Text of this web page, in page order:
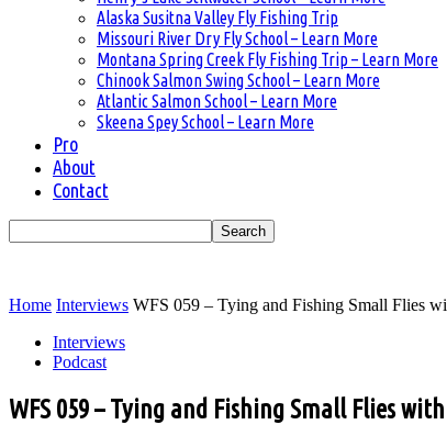
Alaska Susitna Valley Fly Fishing Trip
Missouri River Dry Fly School – Learn More
Montana Spring Creek Fly Fishing Trip – Learn More
Chinook Salmon Swing School – Learn More
Atlantic Salmon School – Learn More
Skeena Spey School – Learn More
Pro
About
Contact
Home Interviews WFS 059 – Tying and Fishing Small Flies
Interviews
Podcast
WFS 059 – Tying and Fishing Small Flies